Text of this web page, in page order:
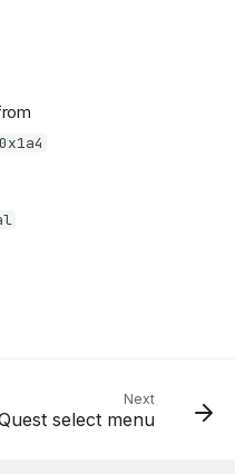
Next
select menu